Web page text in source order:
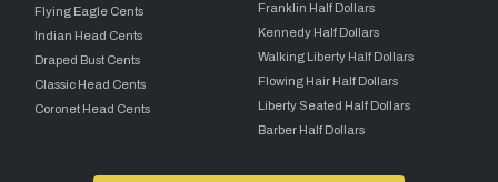
Flying Eagle Cents
Indian Head Cents
Draped Bust Cents
Classic Head Cents
Coronet Head Cents
Franklin Half Dollars
Kennedy Half Dollars
Walking Liberty Half Dollars
Flowing Hair Half Dollars
Liberty Seated Half Dollars
Barber Half Dollars